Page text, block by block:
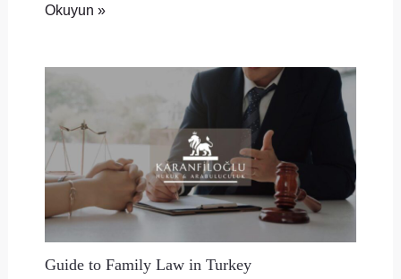
Okuyun »
Guide to Family Law in Turkey